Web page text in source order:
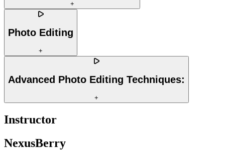
+
Photo Editing
+
Advanced Photo Editing Techniques:
+
Instructor
NexusBerry